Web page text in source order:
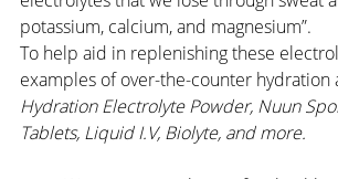
potassium, calcium, and magnesium”.
To help aid in replenishing these
examples of over-the-counter hydration
Hydration Electrolyte Powder, Nuun
Tablets, Liquid I.V, Biolyte, and more.